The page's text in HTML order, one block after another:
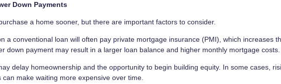
Down Payments
a home sooner, but there are important factors to consider.
a conventional loan will often pay private mortgage insurance (PMI), which increases
down payment may result in a larger loan balance and higher monthly mortgage costs.
delay homeownership and the opportunity to begin building equity. In some cases,
make waiting more expensive over time.